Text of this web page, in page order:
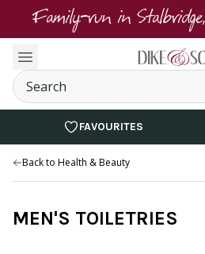
Family-run in Stalbridge,
FAVOURITES
Back to Health & Beauty
MEN'S TOILETRIES